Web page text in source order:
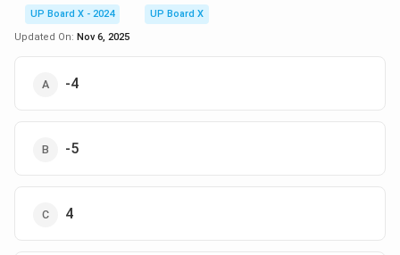
UP Board X - 2024
UP Board X
Updated On: Nov 6, 2025
-4
-5
4